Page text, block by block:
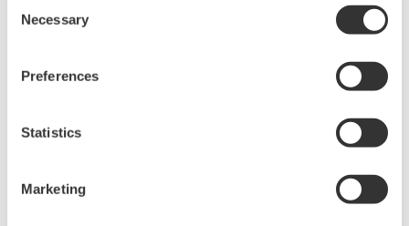
Selection
Necessary
Preferences
Statistics
Marketing
Oil & Gas